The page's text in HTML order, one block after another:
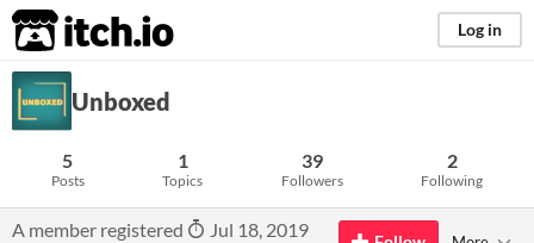
itch.io Log in
Unboxed
5
Posts
1
Topics
39
Followers
2
Following
A member registered
Jul 18, 2019